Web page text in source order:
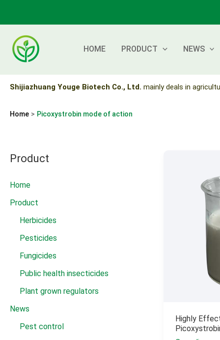
content
HOME PRODUCT NEWS
Shijiazhuang Youge Biotech Co., Ltd. mainly deals in
Home Picoxystrobin mode of action
Product
Home
Product
Herbicides
Pesticides
Fungicides
Public health insecticides
Plant grown regulators
News
Pest control
Highly